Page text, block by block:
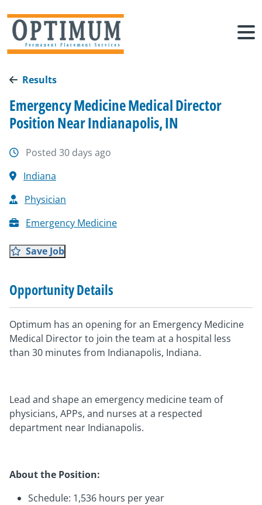
Results
Emergency Medicine Medical Director
Position Near Indianapolis, IN
Posted 30 days ago
Indiana
Physician
Emergency Medicine
Save Job
Opportunity Details
Optimum has an opening for an Emergency Medicine
Medical Director to join the team at a hospital less
than 30 minutes from Indianapolis, Indiana.
Lead and shape an emergency medicine team of
physicians, APPs, and nurses at a respected
department near Indianapolis.
About the Position:
Schedule: 1,536 hours per year